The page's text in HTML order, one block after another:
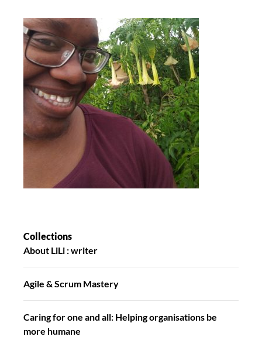
Collections
About LiLi : writer
Agile & Scrum Mastery
Caring for one and all: Helping organisations be
more humane